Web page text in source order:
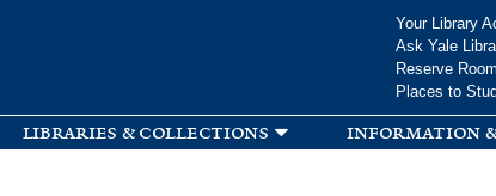
Your Library
Ask Yale
Reserve
Places to
libraries & collections information